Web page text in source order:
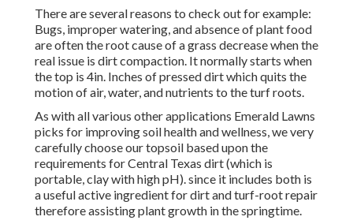
There are several reasons to check out for example:
Bugs, improper watering, and absence of plant food
are often the root cause of a grass decrease when the
real issue is dirt compaction. It normally starts when
the top is 4in. Inches of pressed dirt which quits the
motion of air, water, and nutrients to the turf roots.
As with all various other applications Emerald Lawns
picks for improving soil health and wellness, we very
carefully choose our topsoil based upon the
requirements for Central Texas dirt (which is
portable, clay with high pH). since it includes both is
a useful active ingredient for dirt and turf-root repair
therefore assisting plant growth in the springtime.